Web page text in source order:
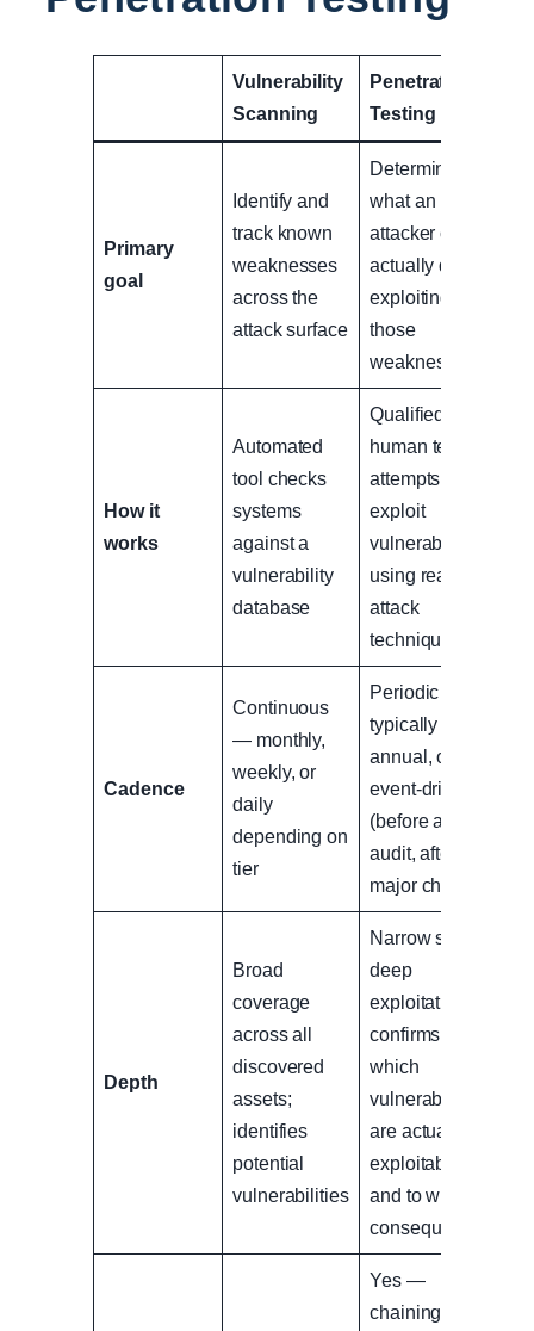
Vulnerability
Scanning
Penetration
Testing
Primary
goal
Identify and
track known
weaknesses
across the
attack surface
Determine
what an
attacker can
actually do by
exploiting
those
weaknesses
How it
works
Automated
tool checks
systems
against a
vulnerability
database
Qualified
human tester
attempts to
exploit
vulnerabilities
using real
attack
techniques
Cadence
Continuous
— monthly,
weekly, or
daily
depending on
tier
Periodic —
typically
annual, or
event-driven
(before an
audit, after a
major change)
Depth
Broad
coverage
across all
discovered
assets;
identifies
potential
vulnerabilities
Narrow scope,
deep
exploitation —
confirms
which
vulnerabilities
are actually
exploitable
and to what
consequence
Yes —
chaining